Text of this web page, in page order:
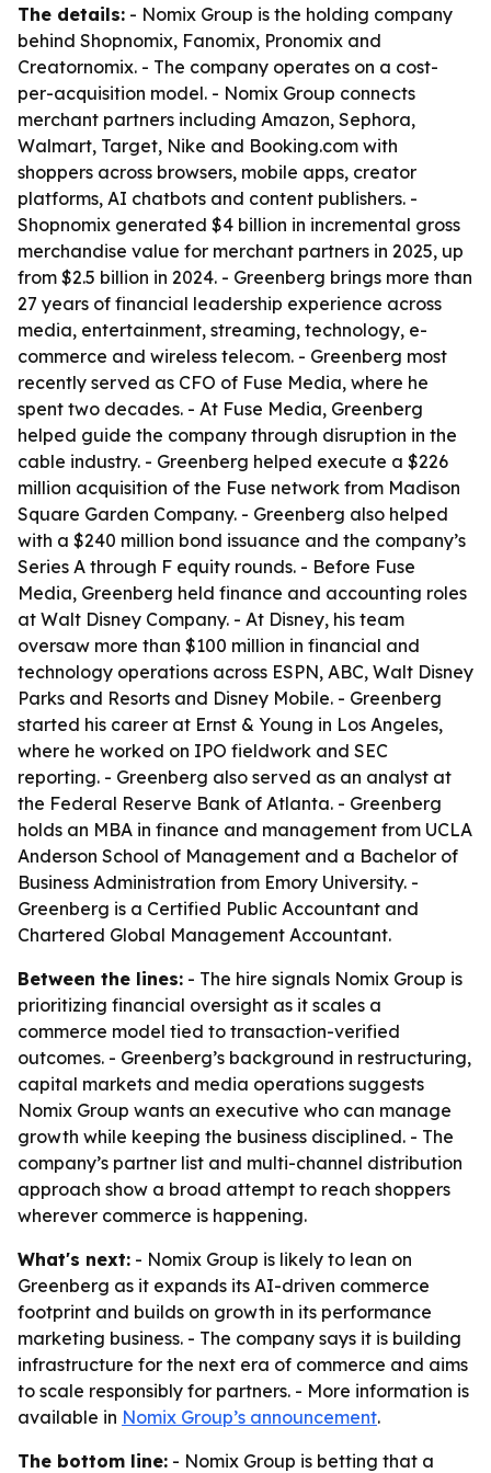
The details: - Nomix Group is the holding company
behind Shopnomix, Fanomix, Pronomix and
Creatornomix. - The company operates on a cost-
per-acquisition model. - Nomix Group connects
merchant partners including Amazon, Sephora,
Walmart, Target, Nike and Booking.com with
shoppers across browsers, mobile apps, creator
platforms, AI chatbots and content publishers. -
Shopnomix generated $4 billion in incremental gross
merchandise value for merchant partners in 2025, up
from $2.5 billion in 2024. - Greenberg brings more than
27 years of financial leadership experience across
media, entertainment, streaming, technology, e-
commerce and wireless telecom. - Greenberg most
recently served as CFO of Fuse Media, where he
spent two decades. - At Fuse Media, Greenberg
helped guide the company through disruption in the
cable industry. - Greenberg helped execute a $226
million acquisition of the Fuse network from Madison
Square Garden Company. - Greenberg also helped
with a $240 million bond issuance and the company’s
Series A through F equity rounds. - Before Fuse
Media, Greenberg held finance and accounting roles
at Walt Disney Company. - At Disney, his team
oversaw more than $100 million in financial and
technology operations across ESPN, ABC, Walt Disney
Parks and Resorts and Disney Mobile. - Greenberg
started his career at Ernst & Young in Los Angeles,
where he worked on IPO fieldwork and SEC
reporting. - Greenberg also served as an analyst at
the Federal Reserve Bank of Atlanta. - Greenberg
holds an MBA in finance and management from UCLA
Anderson School of Management and a Bachelor of
Business Administration from Emory University. -
Greenberg is a Certified Public Accountant and
Chartered Global Management Accountant.
Between the lines: - The hire signals Nomix Group is
prioritizing financial oversight as it scales a
commerce model tied to transaction-verified
outcomes. - Greenberg’s background in restructuring,
capital markets and media operations suggests
Nomix Group wants an executive who can manage
growth while keeping the business disciplined. - The
company’s partner list and multi-channel distribution
approach show a broad attempt to reach shoppers
wherever commerce is happening.
What's next: - Nomix Group is likely to lean on
Greenberg as it expands its AI-driven commerce
footprint and builds on growth in its performance
marketing business. - The company says it is building
infrastructure for the next era of commerce and aims
to scale responsibly for partners. - More information is
available in Nomix Group’s announcement.
The bottom line: - Nomix Group is betting that a